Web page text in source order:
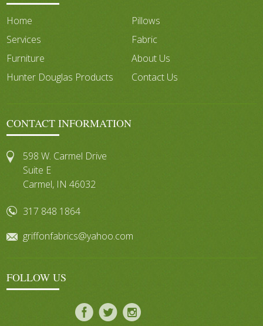
Home
Pillows
Services
Fabric
Furniture
About Us
Hunter Douglas Products
Contact Us
CONTACT INFORMATION
598 W. Carmel Drive
Suite E
Carmel, IN 46032
317 848 1864
griffonfabrics@yahoo.com
FOLLOW US